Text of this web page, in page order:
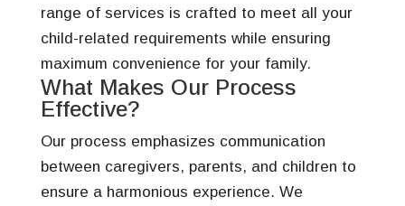
range of services is crafted to meet all your
child-related requirements while ensuring
maximum convenience for your family.
What Makes Our Process
Effective?
Our process emphasizes communication
between caregivers, parents, and children to
ensure a harmonious experience. We